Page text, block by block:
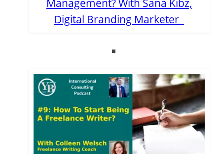
Management? With Sana Kibz,
Digital Branding Marketer